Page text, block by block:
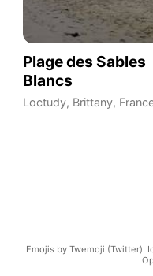
Plage des Sables
Blancs
Loctudy, Brittany,
Emojis by Twemoji (Twitter).